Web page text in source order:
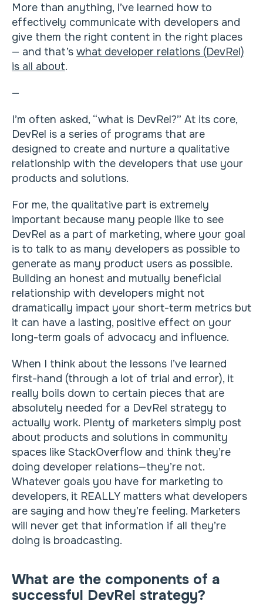
More than anything, I’ve learned how to
effectively communicate with developers and
give them the right content in the right places
— and that’s what developer relations (DevRel)
is all about.
—
I’m often asked, “what is DevRel?” At its core,
DevRel is a series of programs that are
designed to create and nurture a qualitative
relationship with the developers that use your
products and solutions.
For me, the qualitative part is extremely
important because many people like to see
DevRel as a part of marketing, where your goal
is to talk to as many developers as possible to
generate as many product users as possible.
Building an honest and mutually beneficial
relationship with developers might not
dramatically impact your short-term metrics but
it can have a lasting, positive effect on your
long-term goals of advocacy and influence.
When I think about the lessons I’ve learned
first-hand (through a lot of trial and error), it
really boils down to certain pieces that are
absolutely needed for a DevRel strategy to
actually work. Plenty of marketers simply post
about products and solutions in community
spaces like StackOverflow and think they’re
doing developer relations—they’re not.
Whatever goals you have for marketing to
developers, it REALLY matters what developers
are saying and how they’re feeling. Marketers
will never get that information if all they’re
doing is broadcasting.
What are the components of a
successful DevRel strategy?